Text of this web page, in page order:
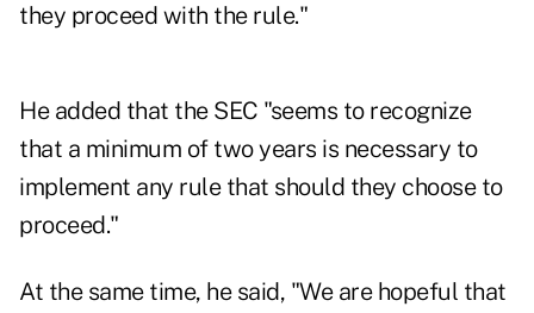
they proceed with the rule."
He added that the SEC "seems to recognize
that a minimum of two years is necessary to
implement any rule that should they choose to
proceed."
At the same time, he said, "We are hopeful that